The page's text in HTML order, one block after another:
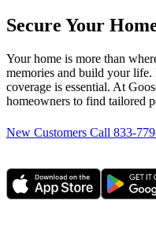
Secure Your
Your home is more than
memories and build your
coverage is essential. At
homeowners to find tailored
New Customers Call 833-